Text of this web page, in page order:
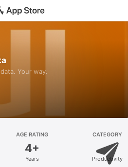
Your way.
AGE RATING
4+
Years
CATEGORY
Productivity